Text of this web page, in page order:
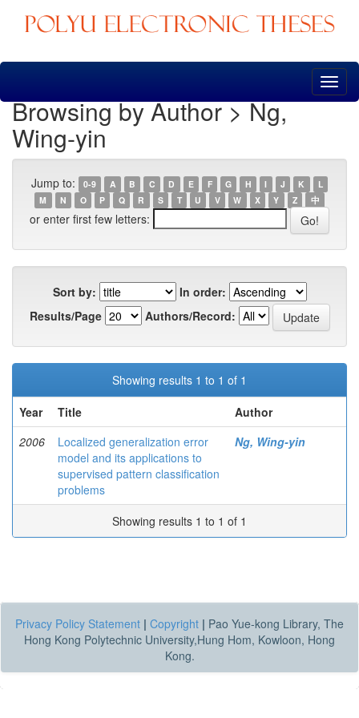
Skip
Browsing by Author > Ng,
Wing-yin
Jump to: 0-9 A B C D E F G H I J K
L
M
N O P Q R S T U V W X Y Z 中
or enter first few letters:
Sort by:
In order:
Results/Page
Authors/Record:
Showing results 1 to 1 of 1
Year
Title
Author
2006
Localized generalization error
model and its applications to
supervised pattern classification
problems
Ng, Wing-yin
Showing results 1 to 1 of 1
Privacy Policy Statement | Copyright | Pao Yue-kong Library, The
Hong Kong Polytechnic University,Hung Hom, Kowloon, Hong
Kong.